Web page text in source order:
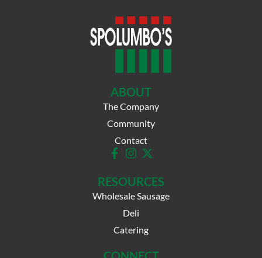
ABOUT
The Company
Community
Contact
RESOURCES
Wholesale Sausage
Deli
Catering